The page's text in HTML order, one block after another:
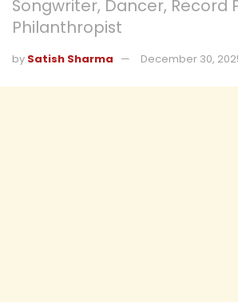
Songwriter, Dancer, Record
Philanthropist
by Satish Sharma December 30,